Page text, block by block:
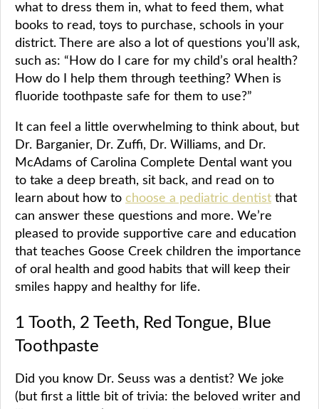
what to dress them in, what to feed them, what
books to read, toys to purchase, schools in your
district. There are also a lot of questions you’ll ask,
such as: “How do I care for my child’s oral health?
How do I help them through teething? When is
fluoride toothpaste safe for them to use?”
It can feel a little overwhelming to think about, but
Dr. Barganier, Dr. Zuffi, Dr. Williams, and Dr.
McAdams of Carolina Complete Dental want you
to take a deep breath, sit back, and read on to
learn about how to choose a pediatric dentist that
can answer these questions and more. We’re
pleased to provide supportive care and education
that teaches Goose Creek children the importance
of oral health and good habits that will keep their
smiles happy and healthy for life.
1 Tooth, 2 Teeth, Red Tongue, Blue
Toothpaste
Did you know Dr. Seuss was a dentist? We joke
(but first a little bit of trivia: the beloved writer and